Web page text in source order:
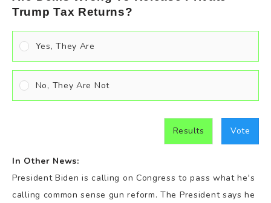
Trump Tax Returns?
Yes, They Are
No, They Are Not
Results Vote
In Other News:
President Biden is calling on Congress to pass what he's
calling common sense gun reform. The President says he